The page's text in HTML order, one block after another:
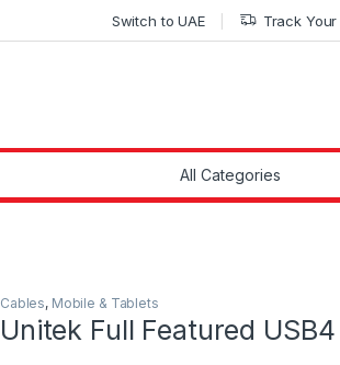
Switch to UAE Track
Cables, Mobile & Tablets
Unitek Full Featured